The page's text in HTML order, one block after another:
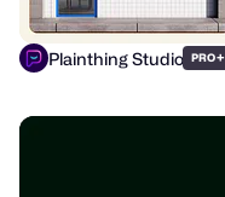
Plainthing Studio PRO+